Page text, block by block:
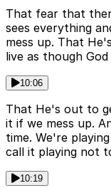
That fear that
sees everything
mess up. That
live as though
10:06
That He's out to
it if we mess up.
time. We're
call it playing not
10:19